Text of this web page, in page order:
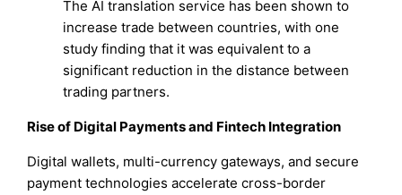
The AI translation service has been shown to
increase trade between countries, with one
study finding that it was equivalent to a
significant reduction in the distance between
trading partners.
Rise of Digital Payments and Fintech Integration
Digital wallets, multi-currency gateways, and secure
payment technologies accelerate cross-border